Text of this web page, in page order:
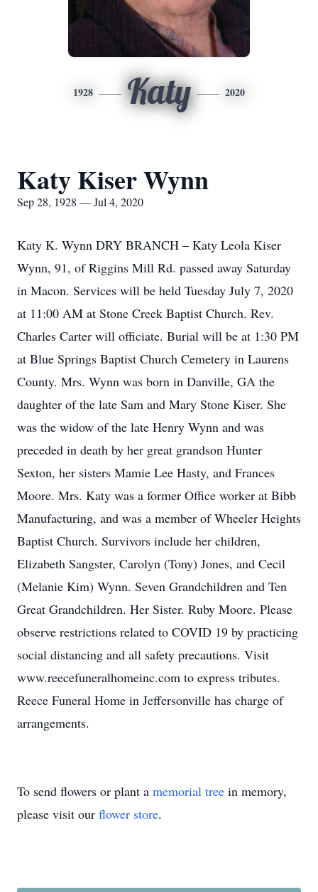
1928 Katy 2020
Katy Kiser Wynn
Sep 28, 1928 — Jul 4, 2020
Katy K. Wynn DRY BRANCH – Katy Leola Kiser
Wynn, 91, of Riggins Mill Rd. passed away Saturday
in Macon. Services will be held Tuesday July 7, 2020
at 11:00 AM at Stone Creek Baptist Church. Rev.
Charles Carter will officiate. Burial will be at 1:30 PM
at Blue Springs Baptist Church Cemetery in Laurens
County. Mrs. Wynn was born in Danville, GA the
daughter of the late Sam and Mary Stone Kiser. She
was the widow of the late Henry Wynn and was
preceded in death by her great grandson Hunter
Sexton, her sisters Mamie Lee Hasty, and Frances
Moore. Mrs. Katy was a former Office worker at Bibb
Manufacturing, and was a member of Wheeler Heights
Baptist Church. Survivors include her children,
Elizabeth Sangster, Carolyn (Tony) Jones, and Cecil
(Melanie Kim) Wynn. Seven Grandchildren and Ten
Great Grandchildren. Her Sister. Ruby Moore. Please
observe restrictions related to COVID 19 by practicing
social distancing and all safety precautions. Visit
www.reecefuneralhomeinc.com to express tributes.
Reece Funeral Home in Jeffersonville has charge of
arrangements.
To send flowers or plant a memorial tree in memory,
please visit our flower store.